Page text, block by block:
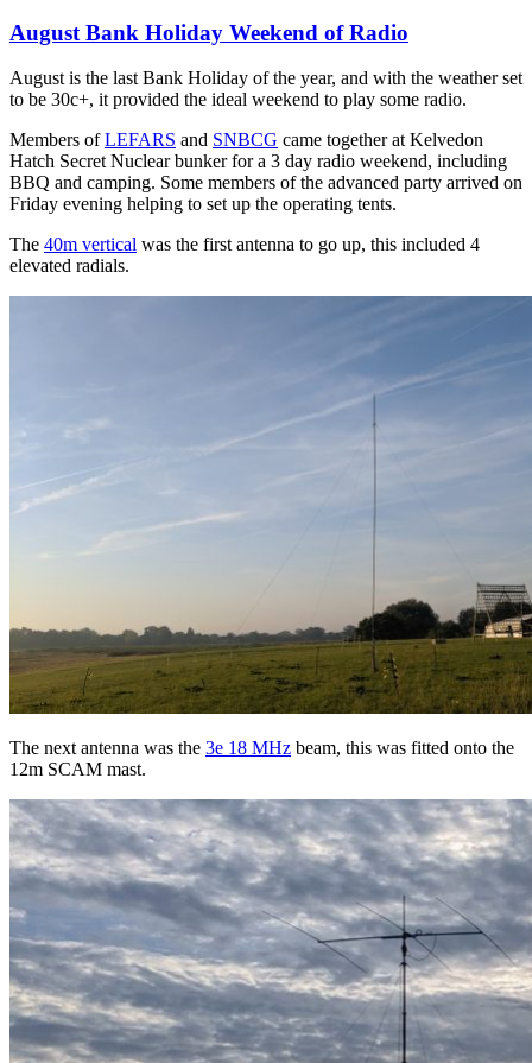
August Bank Holiday Weekend of Radio
August is the last Bank Holiday of the year, and with the weather set
to be 30c+, it provided the ideal weekend to play some radio.
Members ofLEFARS and SNBCG came together at Kelvedon
Hatch Secret Nuclear bunker for a 3 day radio weekend, including
BBQ and camping. Some members of the advanced party arrived on
Friday evening helping to set up the operating tents.
The 40m vertical was the first antenna to go up, this included 4
elevated radials.
The next antenna was the 3e 18 MHz beam, this was fitted onto the
12m SCAM mast.